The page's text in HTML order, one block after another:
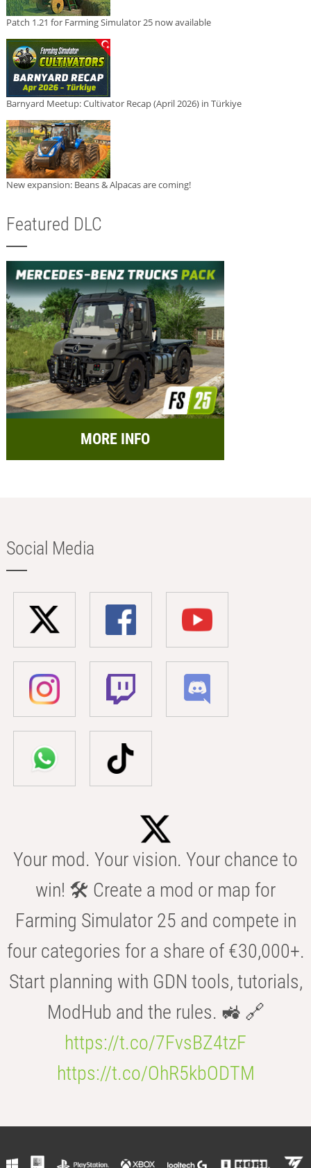
Patch 1.21 for Farming Simulator 25 now available
Barnyard Meetup: Cultivator Recap (April 2026) in Türkiye
New expansion: Beans & Alpacas are coming!
Featured DLC
MORE INFO
Social Media
Your mod. Your vision. Your chance to
win! 🛠️ Create a mod or map for
Farming Simulator 25 and compete in
four categories for a share of €30,000+.
Start planning with GDN tools, tutorials,
ModHub and the rules. 🚜 🔗
https://t.co/7FvsBZ4tzF
https://t.co/OhR5kbODTM